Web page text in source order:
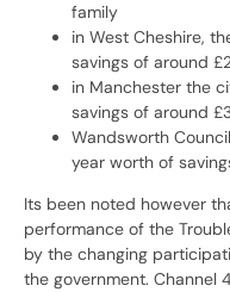
family
in West Cheshire,
savings of around
in Manchester the
savings of around
Wandsworth
year worth of
Its been noted however
performance of the
by the changing
the government. Channel